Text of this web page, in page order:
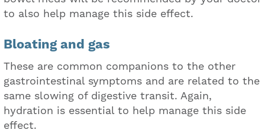
to also help manage this side effect.
Bloating and gas
These are common companions to the other
gastrointestinal symptoms and are related to the
same slowing of digestive transit. Again,
hydration is essential to help manage this side
effect.